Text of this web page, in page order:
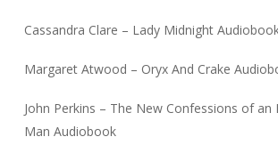
Cassandra Clare – Lady Midnight
Margaret Atwood – Oryx And Crake
John Perkins – The New Confessions of an
Man Audiobook